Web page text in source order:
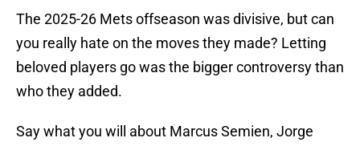
The 2025-26 Mets offseason was divisive, but can
you really hate on the moves they made? Letting
beloved players go was the bigger controversy than
who they added.
Say what you will about Marcus Semien, Jorge